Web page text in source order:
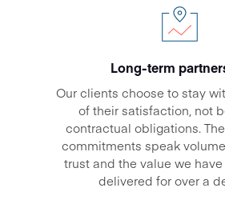
Long-term
Our clients choose to stay
of their satisfaction, not
contractual obligations.
commitments speak
trust and the value we
delivered for over a